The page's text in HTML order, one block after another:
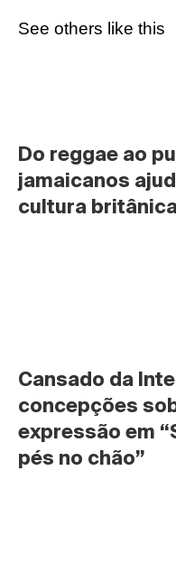
See others like this
Do reggae ao
jamaicanos
cultura britânica
Cansado da
concepções
expressão em
pés no chão”